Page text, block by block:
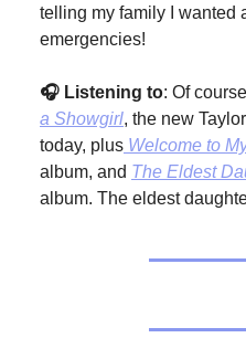
telling my family I wanted
emergencies!
🎧 Listening to: Of
a Showgirl, the new
today, plus Welcome to
album, and The Eldest
album. The eldest